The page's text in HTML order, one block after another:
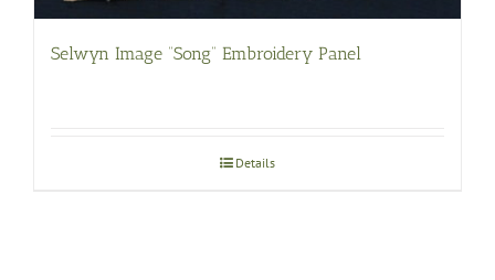
Selwyn Image “Song” Embroidery Panel
Details